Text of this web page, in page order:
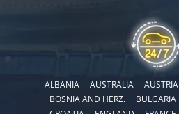
ALBANIA AUSTRALIA
AUSTRIA
BOSNIA AND HERZ.
BULGARIA